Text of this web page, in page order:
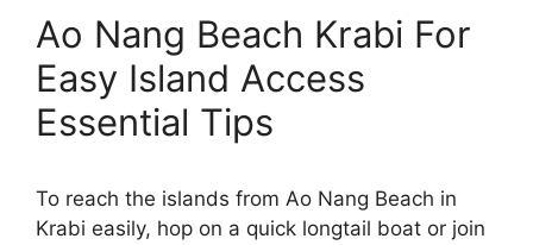
Ao Nang Beach Krabi For
Easy Island Access
Essential Tips
To reach the islands from Ao Nang Beach in
Krabi easily, hop on a quick longtail boat or join